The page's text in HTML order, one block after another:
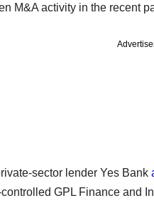
M&A activity in the recent
sector lender Yes Bank
GPL Finance and